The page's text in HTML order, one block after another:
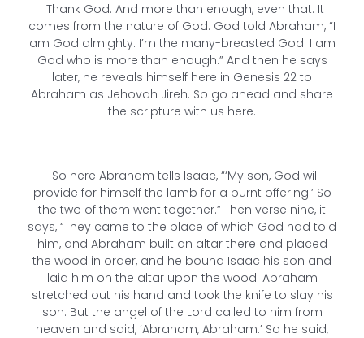
Thank God. And more than enough, even that. It
comes from the nature of God. God told Abraham, “I
am God almighty. I’m the many-breasted God. I am
God who is more than enough.” And then he says
later, he reveals himself here in Genesis 22 to
Abraham as Jehovah Jireh. So go ahead and share
the scripture with us here.
So here Abraham tells Isaac, “‘My son, God will
provide for himself the lamb for a burnt offering.’ So
the two of them went together.” Then verse nine, it
says, “They came to the place of which God had told
him, and Abraham built an altar there and placed
the wood in order, and he bound Isaac his son and
laid him on the altar upon the wood. Abraham
stretched out his hand and took the knife to slay his
son. But the angel of the Lord called to him from
heaven and said, ‘Abraham, Abraham.’ So he said,